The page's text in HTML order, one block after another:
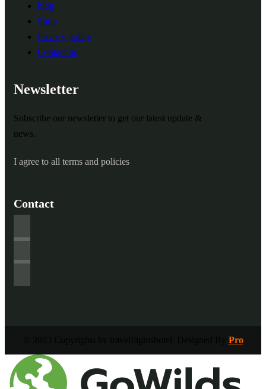
blog
Shop
Privacy policy
Contact us
Newsletter
Subscribe our newsletter to get our latest update &
news.
I agree to all terms and policies
Contact
Pro